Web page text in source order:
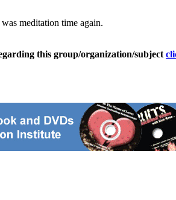
meditation time again.
this group/organization/subject